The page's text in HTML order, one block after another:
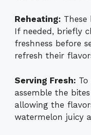
Reheating: These
If needed, briefly
freshness before
refresh their
Serving Fresh:
assemble the
allowing the
watermelon juicy